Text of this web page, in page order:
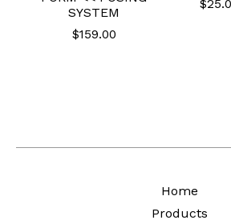
SYSTEM
$159.00
$
Home
Products